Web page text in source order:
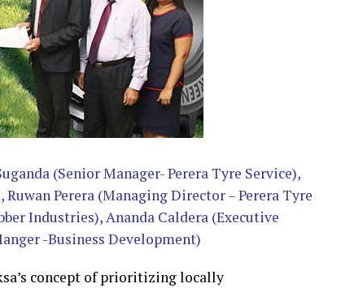
(Senior Manager- Perera Tyre Service),
Perera (Managing Director – Perera Tyre
Industries), Ananda Caldera (Executive
-Business Development)
concept of prioritizing locally